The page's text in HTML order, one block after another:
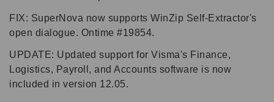
FIX: SuperNova now supports WinZip Self-Extractor's
open dialogue. Ontime #19854.
UPDATE: Updated support for Visma's Finance,
Logistics, Payroll, and Accounts software is now
included in version 12.05.